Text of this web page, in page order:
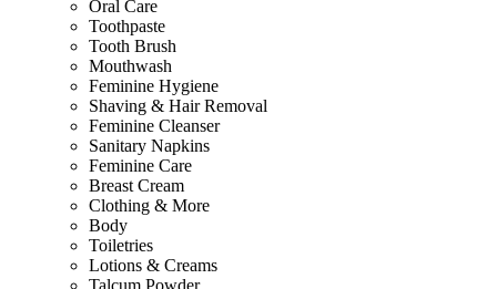
Oral Care
Toothpaste
Tooth Brush
Mouthwash
Feminine Hygiene
Shaving & Hair Removal
Feminine Cleanser
Sanitary Napkins
Feminine Care
Breast Cream
Clothing & More
Body
Toiletries
Lotions & Creams
Talcum Powder